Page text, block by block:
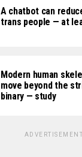
A chatbot can
trans people — at
Modern human
move beyond the
binary — study
ADVERTISEMENT